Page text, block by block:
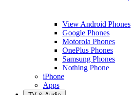
View Android Phones
Google Phones
Motorola Phones
OnePlus Phones
Samsung Phones
Nothing Phone
iPhone
Apps